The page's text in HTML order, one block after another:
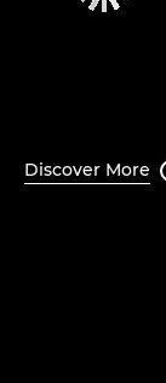
Discover More